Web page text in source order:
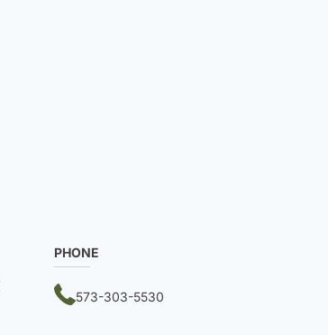
PHONE
573-303-5530